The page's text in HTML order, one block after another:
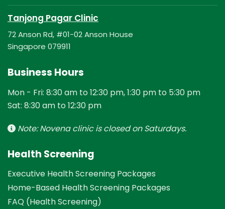
Tanjong Pagar Clinic
72 Anson Rd, #01-02 Anson House
Singapore 079911
Business Hours
Mon - Fri: 8:30 am to 12:30 pm, 1:30 pm to 5:30 pm
Sat: 8:30 am to 12:30 pm
Note: Novena clinic is closed on Saturdays.
Health Screening
Executive Health Screening Packages
Home-Based Health Screening Packages
FAQ (Health Screening)